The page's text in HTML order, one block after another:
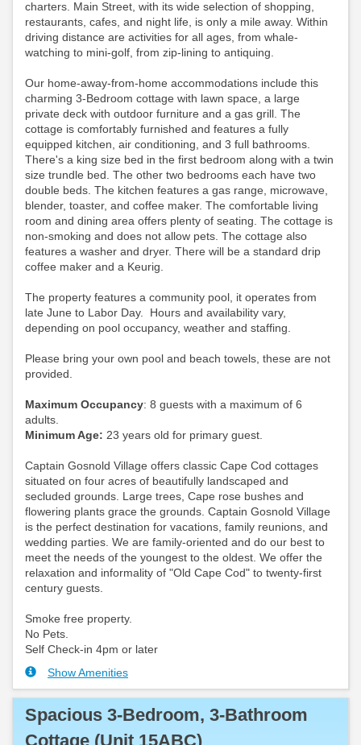
charters. Main Street, with its wide selection of shopping,
restaurants, cafes, and night life, is only a mile away. Within
driving distance are activities for all ages, from whale-
watching to mini-golf, from zip-lining to antiquing.
Our home-away-from-home accommodations include this
charming 3-Bedroom cottage with lawn space, a large
private deck with outdoor furniture and a gas grill. The
cottage is comfortably furnished and features a fully
equipped kitchen, air conditioning, and 3 full bathrooms.
There's a king size bed in the first bedroom along with a twin
size trundle bed. The other two bedrooms each have two
double beds. The kitchen features a gas range, microwave,
blender, toaster, and coffee maker. The comfortable living
room and dining area offers plenty of seating. The cottage is
non-smoking and does not allow pets. The cottage also
features a washer and dryer. There will be a standard drip
coffee maker and a Keurig.
The property features a community pool, it operates from
late June to Labor Day. Hours and availability vary,
depending on pool occupancy, weather and staffing.
Please bring your own pool and beach towels, these are not
provided.
Maximum Occupancy: 8 guests with a maximum of 6
adults.
Minimum Age: 23 years old for primary guest.
Captain Gosnold Village offers classic Cape Cod cottages
situated on four acres of beautifully landscaped and
secluded grounds. Large trees, Cape rose bushes and
flowering plants grace the grounds. Captain Gosnold Village
is the perfect destination for vacations, family reunions, and
wedding parties. We are family-oriented and do our best to
meet the needs of the youngest to the oldest. We offer the
relaxation and informality of "Old Cape Cod" to twenty-first
century guests.
Smoke free property.
No Pets.
Self Check-in 4pm or later
Show Amenities
Spacious 3-Bedroom, 3-Bathroom
Cottage (Unit 15ABC)